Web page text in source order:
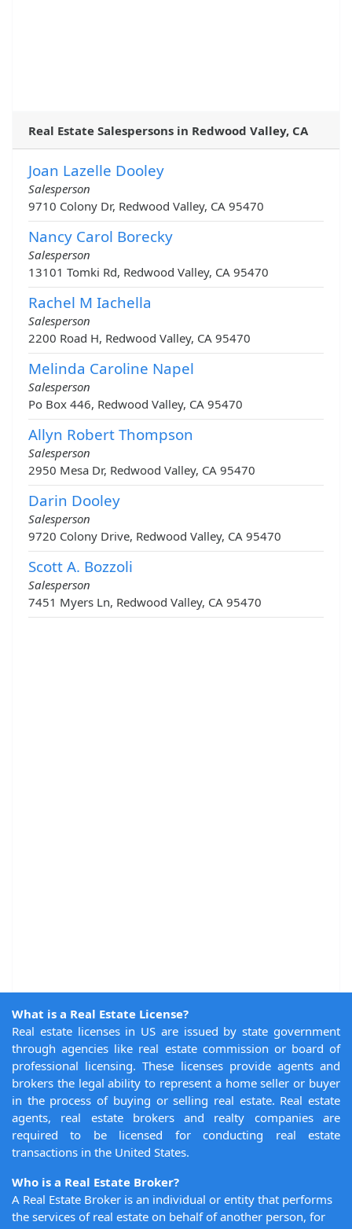
Real Estate Salespersons in Redwood Valley, CA
Joan Lazelle Dooley
Salesperson
9710 Colony Dr, Redwood Valley, CA 95470
Nancy Carol Borecky
Salesperson
13101 Tomki Rd, Redwood Valley, CA 95470
Rachel M Iachella
Salesperson
2200 Road H, Redwood Valley, CA 95470
Melinda Caroline Napel
Salesperson
Po Box 446, Redwood Valley, CA 95470
Allyn Robert Thompson
Salesperson
2950 Mesa Dr, Redwood Valley, CA 95470
Darin Dooley
Salesperson
9720 Colony Drive, Redwood Valley, CA 95470
Scott A. Bozzoli
Salesperson
7451 Myers Ln, Redwood Valley, CA 95470
What is a Real Estate License?
Real estate licenses in US are issued by state government
through agencies like real estate commission or board of
professional licensing. These licenses provide agents and
brokers the legal ability to represent a home seller or buyer
in the process of buying or selling real estate. Real estate
agents, real estate brokers and realty companies are
required to be licensed for conducting real estate
transactions in the United States.
Who is a Real Estate Broker?
A Real Estate Broker is an individual or entity that performs
the services of real estate on behalf of another person, for